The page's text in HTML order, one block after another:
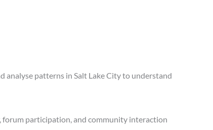
analyse patterns in Salt Lake City to understand
forum participation, and community interaction